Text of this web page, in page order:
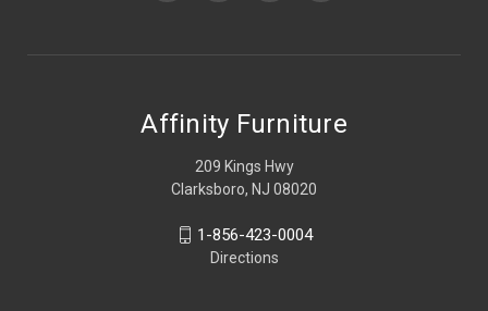
Affinity Furniture
209 Kings Hwy
Clarksboro, NJ 08020
1-856-423-0004
Directions